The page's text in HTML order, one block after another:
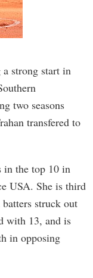
strong start in
two seasons
transfered to
in the top 10 in
USA. She is third
struck out
with 13, and is
in opposing